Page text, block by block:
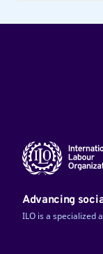
Advancing
ILO is a specialized